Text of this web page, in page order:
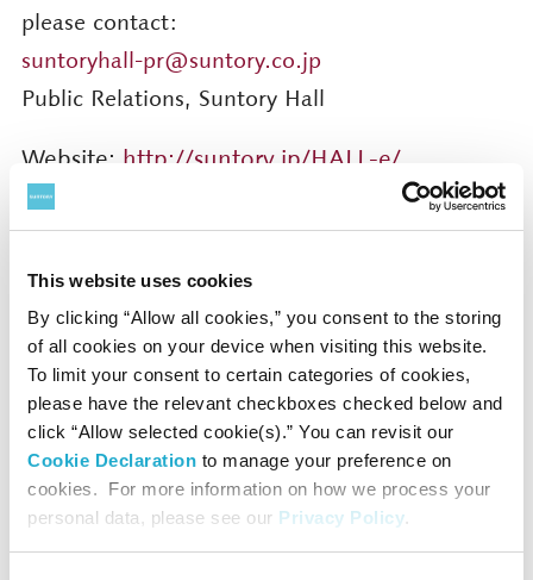
This website uses cookies
By clicking “Allow all cookies,” you consent to the storing
of all cookies on your device when visiting this website.
To limit your consent to certain categories of cookies,
please have the relevant checkboxes checked below and
click “Allow selected cookie(s).” You can revisit our
Cookie Declaration to manage your preference on
cookies. For more information on how we process your
personal data, please see our Privacy Policy.
Press Contact
Public Relations Department
suntoryhall-pr@suntory.co.jp
please contact:
suntoryhall-pr@suntory.co.jp
Public Relations, Suntory Hall
Website: http://suntory.jp/HALL-e/
Facebook:
https://www.facebook.com/suntoryhall/
X (Twitter):
https://twitter.com/SuntoryHallE